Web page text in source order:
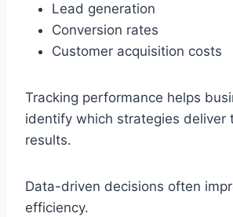
Lead generation
Conversion rates
Customer acquisition costs
Tracking performance helps
identify which strategies deliver
results.
Data-driven decisions often
efficiency.